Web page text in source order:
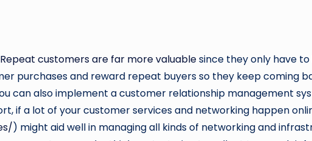
Repeat customers are far more valuablesince they only have
purchases and reward repeat buyers so they keep coming
can also implement a customer relationship management
if a lot of your customer services and networking happen
) might aid well in managing all kinds of networking and